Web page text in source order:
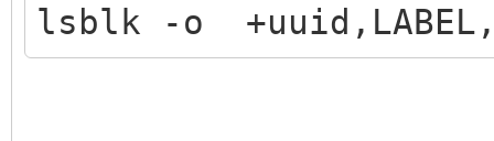
lsblk -o